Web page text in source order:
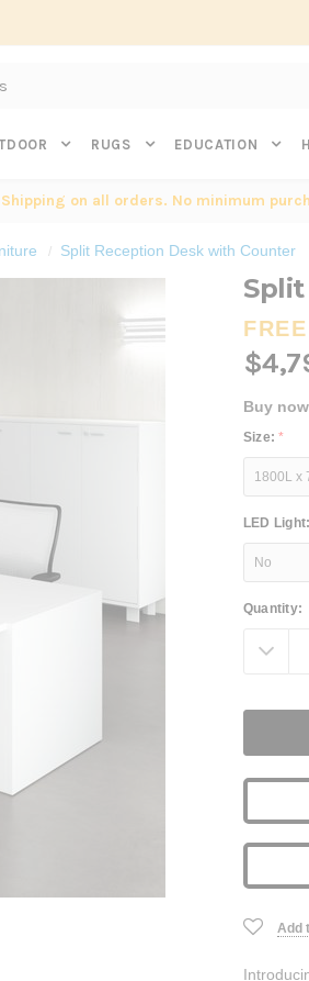
RUGS EDUCATION
Shipping on all orders. No minimum
Split Reception Desk with Counter
Buy
Size:*
LED Light:
Current
Quantity:
Add